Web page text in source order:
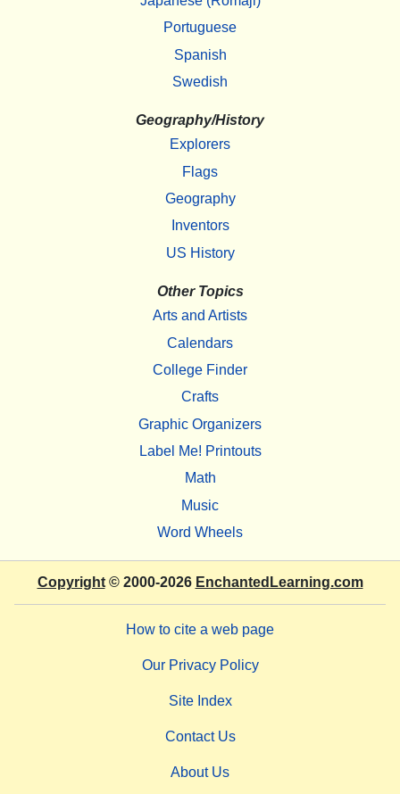
Portuguese
Spanish
Swedish
Geography/History
Explorers
Flags
Geography
Inventors
US History
Other Topics
Arts and Artists
Calendars
College Finder
Crafts
Graphic Organizers
Label Me! Printouts
Math
Music
Word Wheels
Copyright© 2000-2026 EnchantedLearning.com
How to cite a web page
Our Privacy Policy
Site Index
Contact Us
About Us